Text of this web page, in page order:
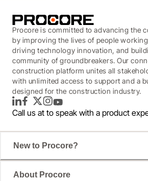
Procore is committed to advancing the
by improving the lives of people
driving technology innovation, and
community of groundbreakers. Our
construction platform unites all
with unlimited access to support and a
designed for the construction industry.
LinkedInFacebook
TwitterInstagram
YouTube
Call us at to speak with a product
New to Procore?
About Procore